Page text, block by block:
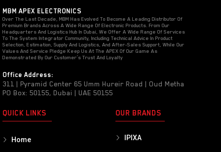
MBM APEX ELECTRONICS
Over The Last Decade, MBM Has Evolved To Become A Leading Distributor Of
Premium Brands Across A Wide Range Of Electronic Products. From Our
Headquarters And Logistics Hub In Dubai, We Offer A Wide Range Of Services
To The System Integrator Community, Including Technical Advice In Product
Selection, Estimation, Supply And Logistics, And After-Sales Support, While Our
Values And Service Pledge Keep Us At The APEX Of Our Game As
Demonstrated By Our Customer’s Trust And Loyalty
Office Address:
311 | Pyramid Center 65 Umm Hureir Road | Oud Metha
PO Box: 50155, Dubai | UAE 50155
QUICK LINKS
Home
OUR BRANDS
IPIXA